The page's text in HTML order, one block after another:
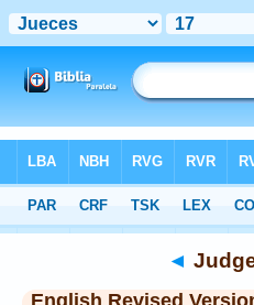
ERV> Judges 17
◄
English Revised